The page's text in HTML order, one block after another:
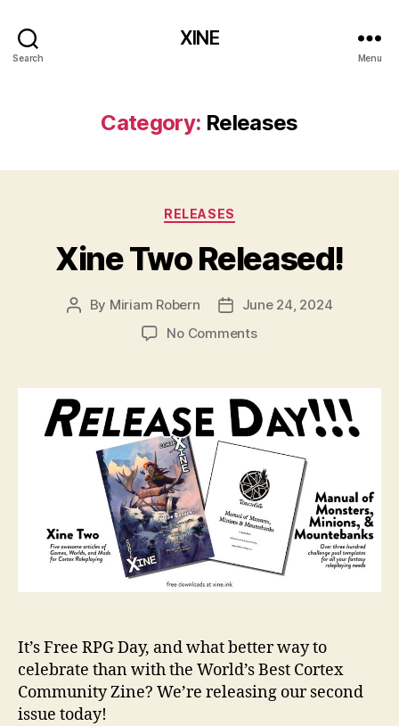
Search
XINE
Menu
Category: Releases
Categories
RELEASES
Xine Two Released!
Post
By Miriam Robern
PostJune 24, 2024
No Commentson
Released!
It’s Free RPG Day, and what better way to
celebrate than with the World’s Best Cortex
Community Zine? We’re releasing our second
issue today!